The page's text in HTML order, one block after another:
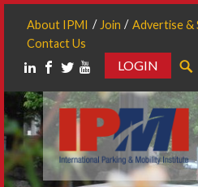
About IPMI Join Advertise &
Contact Us
LOGIN